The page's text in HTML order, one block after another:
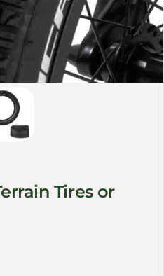
Tires or